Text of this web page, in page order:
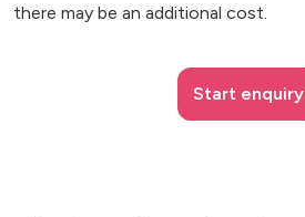
there may be an additional cost.
Start enquiry